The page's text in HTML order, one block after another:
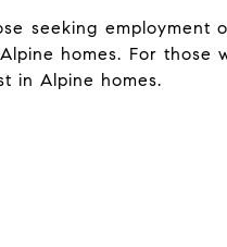
seeking
homes. For
in Alpine homes.